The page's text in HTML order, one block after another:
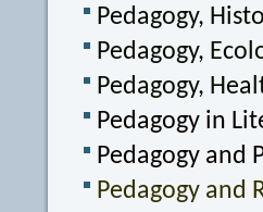
Pedagogy,
Pedagogy,
Pedagogy,
Pedagogy in
Pedagogy and
Pedagogy and